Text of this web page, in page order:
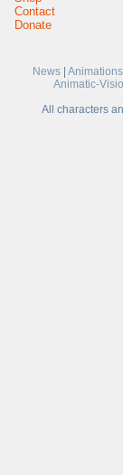
Contact
Donate
News| Animations
Animatic-
All characters